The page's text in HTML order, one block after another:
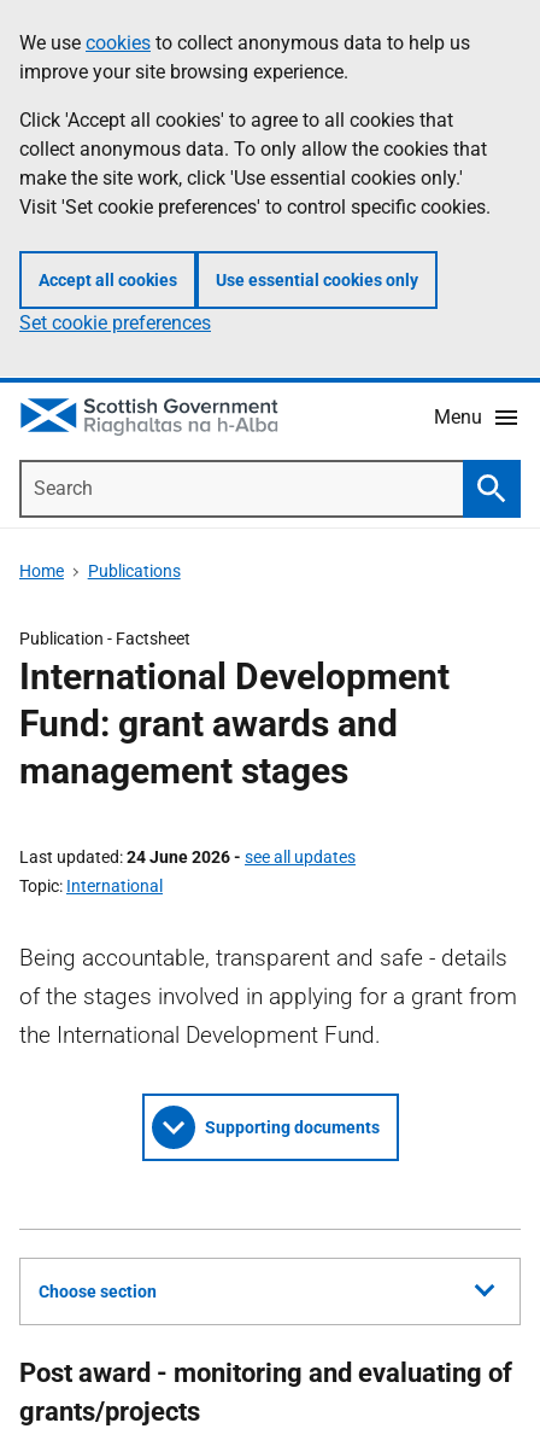
to
main
content
help
Information
We use cookies to collect anonymous data to help us
improve your site browsing experience.
Click 'Accept all cookies' to agree to all cookies that
collect anonymous data. To only allow the cookies that
make the site work, click 'Use essential cookies only.'
Visit 'Set cookie preferences' to control specific cookies.
Accept all cookies Use essential cookies only
Set cookie preferences
Menu
Home Publications
Publication - Factsheet
International Development
Fund: grant awards and
management stages
Last updated 24 June 2026- see all updates
Topic International
Being accountable, transparent and safe - details
of the stages involved in applying for a grant from
the International Development Fund.
Supporting documents
Choose section
Post award - monitoring and evaluating of
grants/projects